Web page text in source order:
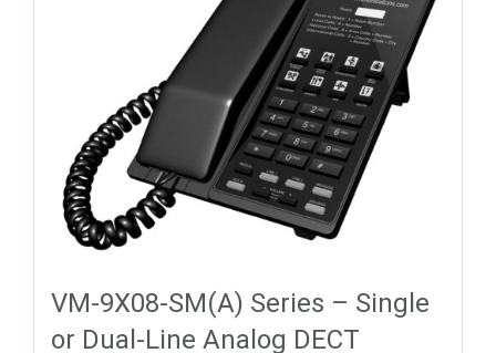
VM-9X08-SM(A) Series – Single
or Dual-Line Analog DECT